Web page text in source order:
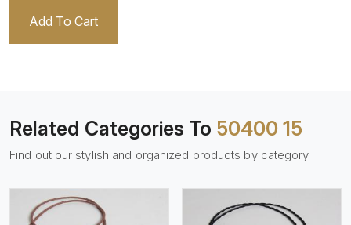
Add To Cart
Related Categories To 50400 15
Find out our stylish and organized products by category